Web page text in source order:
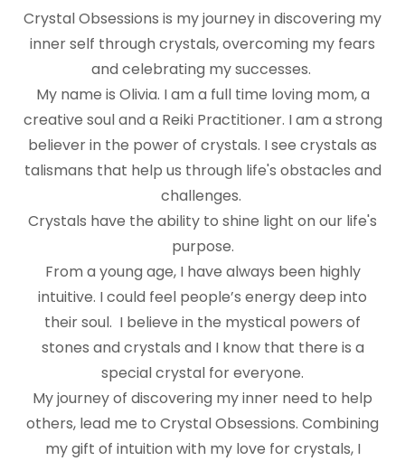
Crystal Obsessions is my journey in discovering my
inner self through crystals, overcoming my fears
and celebrating my successes.
My name is Olivia. I am a full time loving mom, a
creative soul and a Reiki Practitioner. I am a strong
believer in the power of crystals. I see crystals as
talismans that help us through life's obstacles and
challenges.
Crystals have the ability to shine light on our life's
purpose.
From a young age, I have always been highly
intuitive. I could feel people’s energy deep into
their soul. I believe in the mystical powers of
stones and crystals and I know that there is a
special crystal for everyone.
My journey of discovering my inner need to help
others, lead me to Crystal Obsessions. Combining
my gift of intuition with my love for crystals, I